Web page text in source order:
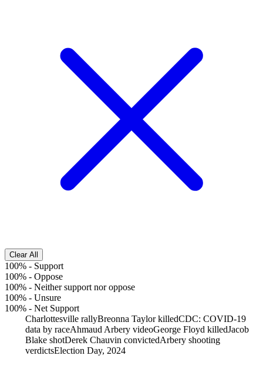
Clear All
100% - Support
100% - Oppose
100% - Neither support nor oppose
100% - Unsure
100% - Net Support
Charlottesville rallyBreonna Taylor killedCDC: COVID-19
data by raceAhmaud Arbery videoGeorge Floyd killedJacob
Blake shotDerek Chauvin convictedArbery shooting
verdictsElection Day, 2024